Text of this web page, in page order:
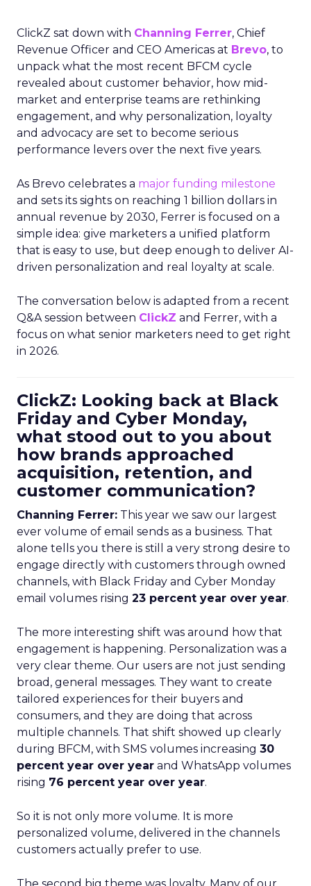
ClickZ sat down with Channing Ferrer, Chief
Revenue Officer and CEO Americas at Brevo, to
unpack what the most recent BFCM cycle
revealed about customer behavior, how mid-
market and enterprise teams are rethinking
engagement, and why personalization, loyalty
and advocacy are set to become serious
performance levers over the next five years.
As Brevo celebrates a major funding milestone
and sets its sights on reaching 1 billion dollars in
annual revenue by 2030, Ferrer is focused on a
simple idea: give marketers a unified platform
that is easy to use, but deep enough to deliver AI-
driven personalization and real loyalty at scale.
The conversation below is adapted from a recent
Q&A session between ClickZ and Ferrer, with a
focus on what senior marketers need to get right
in 2026.
ClickZ: Looking back at Black
Friday and Cyber Monday,
what stood out to you about
how brands approached
acquisition, retention, and
customer communication?
Channing Ferrer: This year we saw our largest
ever volume of email sends as a business. That
alone tells you there is still a very strong desire to
engage directly with customers through owned
channels, with Black Friday and Cyber Monday
email volumes rising 23 percent year over year.
The more interesting shift was around how that
engagement is happening. Personalization was a
very clear theme. Our users are not just sending
broad, general messages. They want to create
tailored experiences for their buyers and
consumers, and they are doing that across
multiple channels. That shift showed up clearly
during BFCM, with SMS volumes increasing 30
percent year over year and WhatsApp volumes
rising 76 percent year over year.
So it is not only more volume. It is more
personalized volume, delivered in the channels
customers actually prefer to use.